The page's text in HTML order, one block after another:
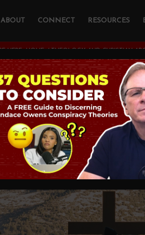
ABOUT CONNECT RESOURCES
HERE: HOME / THEOLOGY AND CHRISTIAN
APOLOGETICS